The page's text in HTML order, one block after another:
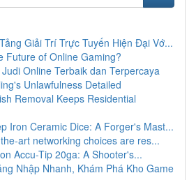
Giải Trí Trực Tuyến Hiện Đại Vớ...
Future of Online Gaming?
Online Terbaik dan Terpercaya
Unlawfulness Detailed
Removal Keeps Residential
Iron Ceramic Dice: A Forger's Mast...
art networking choices are res...
Accu-Tip 20ga: A Shooter's...
Nhập Nhanh, Khám Phá Kho Game